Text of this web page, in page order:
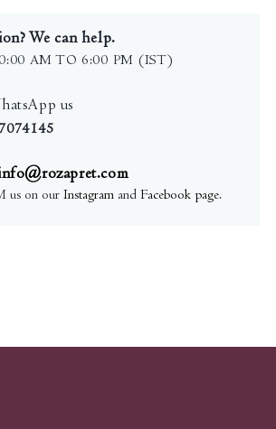
We can help.
AM TO 6:00 PM (IST)
us
us on our Instagram and Facebook page.